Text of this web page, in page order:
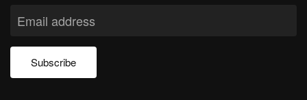
Subscribe